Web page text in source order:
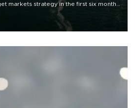
markets strategy in the first six months
to diversify export destinations and